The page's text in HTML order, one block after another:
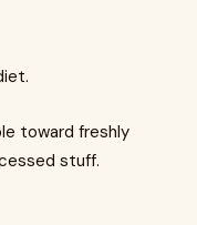
toward freshly
stuff.